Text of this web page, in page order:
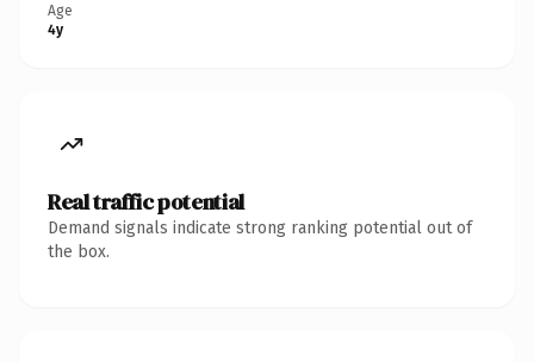
Age
4y
Real traffic potential
Demand signals indicate strong ranking potential out of
the box.